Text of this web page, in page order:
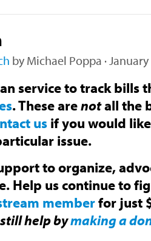
by Michael Poppa ·
service to track bills
. These arenotall the
usif you would
issue.
to organize,
Help us continue to
memberfor just
help bymaking a